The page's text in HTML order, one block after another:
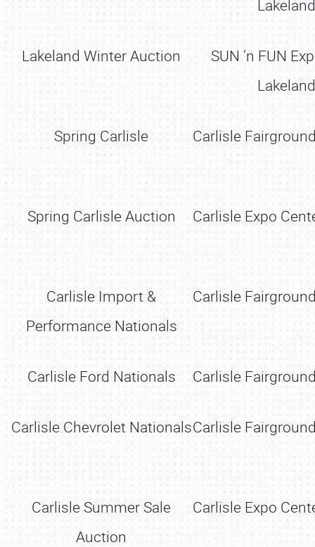
Lakeland Winter Auction
SUN ‘n FUN
Spring Carlisle Carlisle
Spring Carlisle Auction Carlisle Expo
Carlisle Import &
Performance Nationals
Carlisle
Carlisle Ford Nationals Carlisle
Carlisle Chevrolet NationalsCarlisle
Carlisle Summer Sale
Auction
Carlisle Expo